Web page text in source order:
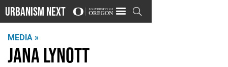
Urbanism Next 
MEDIA »
Jana Lynott